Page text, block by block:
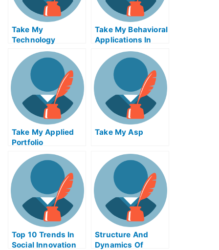
Take My
Technology
Innovation
Strategy Quiz For
Me
Take My Behavioral
Applications In
Marketing I Quiz
For Me
Take My Applied
Portfolio
Management Quiz
For Me
Take My Asp
Top 10 Trends In
Social Innovation
Structure And
Dynamics Of